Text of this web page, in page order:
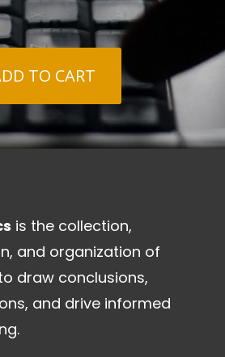
TO CART
is the collection,
and organization of
draw conclusions,
and drive informed